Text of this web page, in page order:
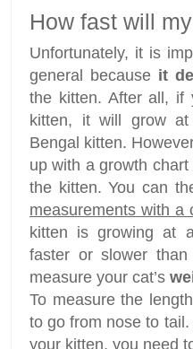
How fast will
Unfortunately, it is
general because it
the kitten. After all, if
kitten, it will grow
Bengal kitten.
up with a growth
the kitten. You can
measurements with a
kitten is growing at
faster or slower
measure your cat’s
To measure the
to go from nose to
your kitten, you need